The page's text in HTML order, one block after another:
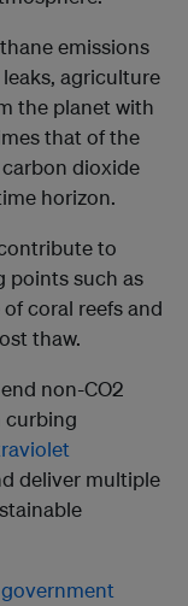
emissions
agriculture
the planet with
that of the
dioxide
horizon.
to
points such as
coral reefs and
thaw.
non-CO2
curbing
deliver multiple